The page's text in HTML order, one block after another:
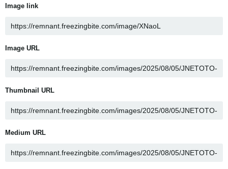
Image link
Image URL
Thumbnail URL
Medium URL